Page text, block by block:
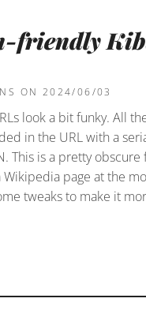
friendly
ON 2024/06/03
look a bit funky. All
in the URL with a
This is a pretty obscure
Wikipedia page at the
tweaks to make it